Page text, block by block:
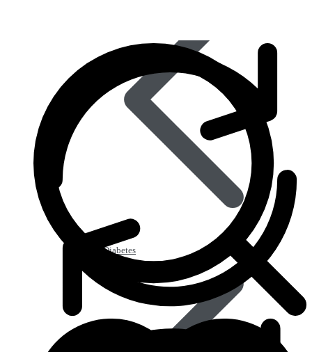
Type 2 Diabetes